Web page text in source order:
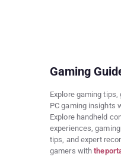
Gaming
Explore gaming
PC gaming insights
Explore handheld
experiences,
tips, and expert
gamers with